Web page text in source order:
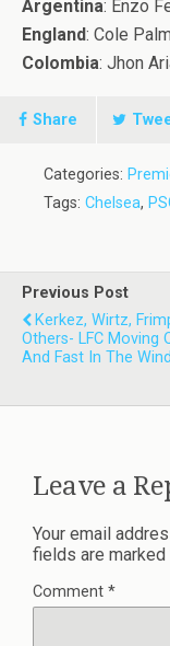
Argentina: Enzo
England: Cole
Colombia: Jhon
Share
Categories:
Tags: Chelsea,
Previous Post
Kerkez, Wirtz,
Others- LFC Moving
And Fast In The
Leave a
Your email
fields are marked
Comment *